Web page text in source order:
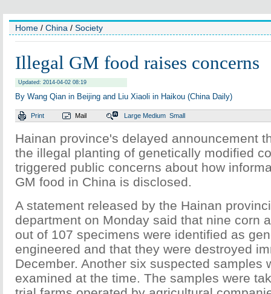
Home / China / Society
Illegal GM food raises concerns
Updated: 2014-04-02 08:19
By Wang Qian in Beijing and Liu Xiaoli in Haikou (China Daily)
Print Mail Large Medium Small
Hainan province's delayed announcement
the illegal planting of genetically modified
triggered public concerns about how
GM food in China is disclosed.
A statement released by the Hainan
department on Monday said that nine corn
out of 107 specimens were identified as
engineered and that they were destroyed
December. Another six suspected samples
examined at the time. The samples were